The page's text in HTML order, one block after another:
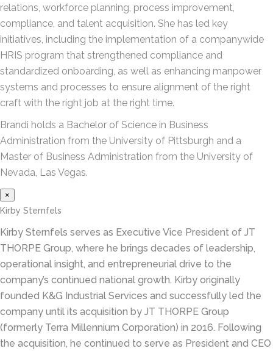
relations, workforce planning, process improvement,
compliance, and talent acquisition. She has led key
initiatives, including the implementation of a companywide
HRIS program that strengthened compliance and
standardized onboarding, as well as enhancing manpower
systems and processes to ensure alignment of the right
craft with the right job at the right time.
Brandi holds a Bachelor of Science in Business
Administration from the University of Pittsburgh and a
Master of Business Administration from the University of
Nevada, Las Vegas.
×
Kirby Sternfels
Kirby Sternfels serves as Executive Vice President of JT
THORPE Group, where he brings decades of leadership,
operational insight, and entrepreneurial drive to the
company’s continued national growth. Kirby originally
founded K&G Industrial Services and successfully led the
company until its acquisition by JT THORPE Group
(formerly Terra Millennium Corporation) in 2016. Following
the acquisition, he continued to serve as President and CEO